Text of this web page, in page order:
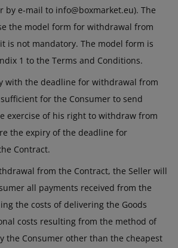
by e-mail to info@boxmarket.eu). The
the model form for withdrawal from
is not mandatory. The model form is
1 to the Terms and Conditions.
with the deadline for withdrawal from
for the Consumer to send
exercise of his right to withdraw from
the expiry of the deadline for
Contract.
from the Contract, the Seller will
all payments received from the
the costs of delivering the Goods
costs resulting from the method of
the Consumer other than the cheapest